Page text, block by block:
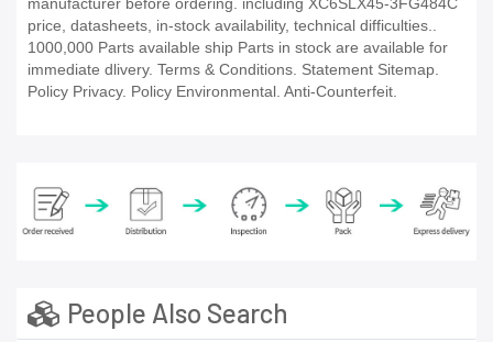
manufacturer before ordering. including XC6SLX45-3FG484C
price, datasheets, in-stock availability, technical difficulties..
1000,000 Parts available ship Parts in stock are available for
immediate dlivery. Terms & Conditions. Statement Sitemap.
Policy Privacy. Policy Environmental. Anti-Counterfeit.
People Also Search